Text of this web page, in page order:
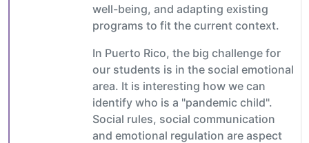
well-being, and adapting existing
programs to fit the current context.
In Puerto Rico, the big challenge for
our students is in the social emotional
area. It is interesting how we can
identify who is a "pandemic child".
Social rules, social communication
and emotional regulation are aspect